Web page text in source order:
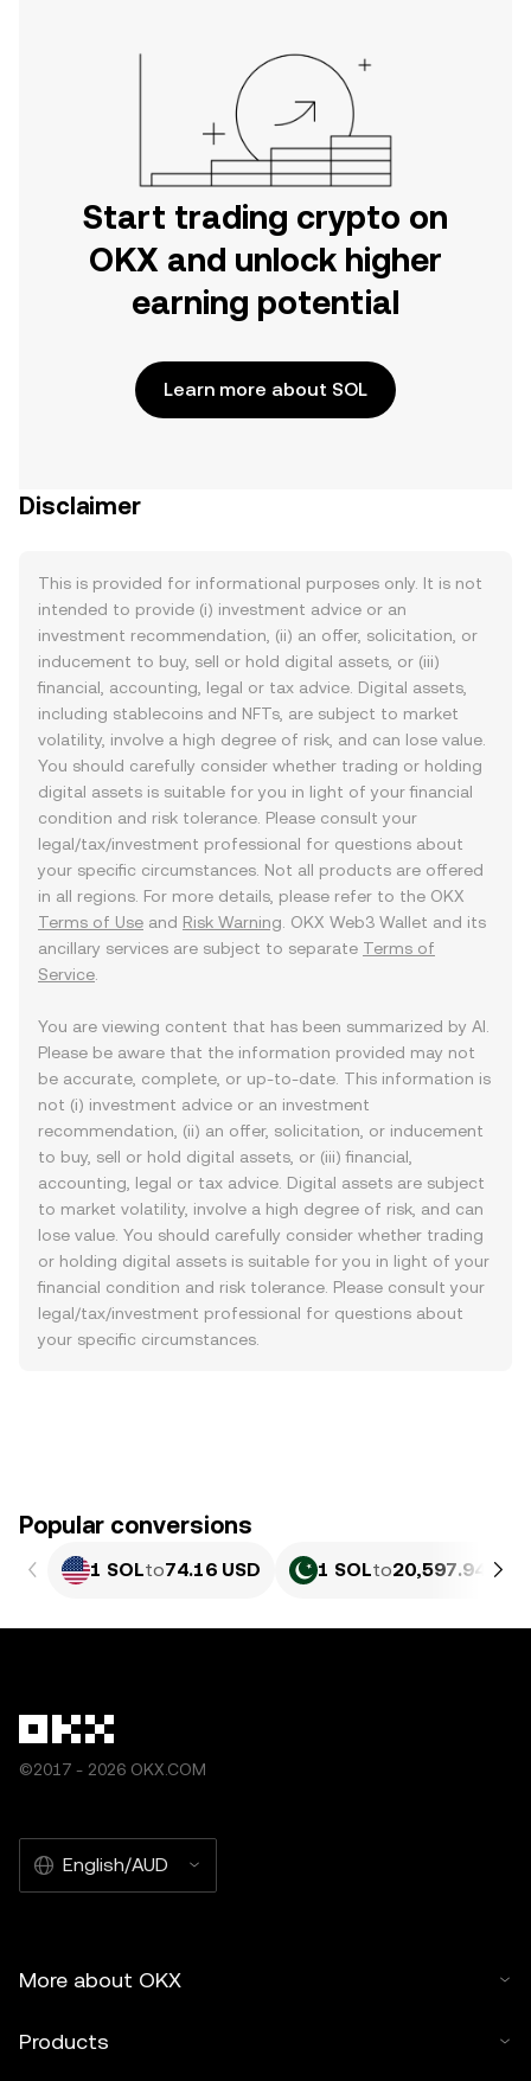
Start trading crypto on
OKX and unlock higher
earning potential
Learn more about SOL
Disclaimer
This is provided for informational purposes only. It is not
intended to provide (i) investment advice or an
investment recommendation, (ii) an offer, solicitation, or
inducement to buy, sell or hold digital assets, or (iii)
financial, accounting, legal or tax advice. Digital assets,
including stablecoins and NFTs, are subject to market
volatility, involve a high degree of risk, and can lose value.
You should carefully consider whether trading or holding
digital assets is suitable for you in light of your financial
condition and risk tolerance. Please consult your
legal/tax/investment professional for questions about
your specific circumstances. Not all products are offered
in all regions. For more details, please refer to the OKX
Terms of Use and Risk Warning . OKX Web3 Wallet and its
ancillary services are subject to separate Terms of
Service
You are viewing content that has been summarized by AI.
Please be aware that the information provided may not
be accurate, complete, or up-to-date. This information is
not (i) investment advice or an investment
recommendation, (ii) an offer, solicitation, or inducement
to buy, sell or hold digital assets, or (iii) financial,
accounting, legal or tax advice. Digital assets are subject
to market volatility, involve a high degree of risk, and can
lose value. You should carefully consider whether trading
or holding digital assets is suitable for you in light of your
financial condition and risk tolerance. Please consult your
legal/tax/investment professional for questions about
your specific circumstances.
Popular conversions
1 SOLto74.16 USD 1 SOLto20,597.94 PKR
©2017 - 2026 OKX.COM
English/AUD
More about OKX
Products